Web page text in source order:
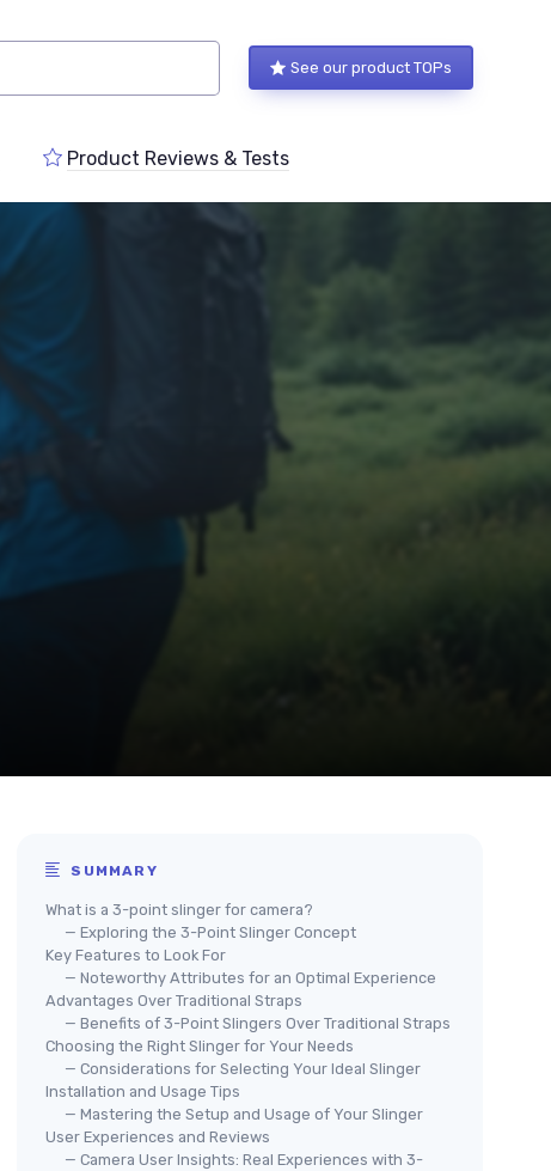
See our product TOPs
Product Reviews & Tests
SUMMARY
What is a 3-point slinger for camera?
— Exploring the 3-Point Slinger Concept
Key Features to Look For
— Noteworthy Attributes for an Optimal Experience
Advantages Over Traditional Straps
— Benefits of 3-Point Slingers Over Traditional Straps
Choosing the Right Slinger for Your Needs
— Considerations for Selecting Your Ideal Slinger
Installation and Usage Tips
— Mastering the Setup and Usage of Your Slinger
User Experiences and Reviews
— Camera User Insights: Real Experiences with 3-